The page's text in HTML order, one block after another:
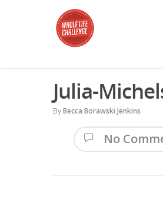
Julia-
ByBecca Borawski Jenkins
No